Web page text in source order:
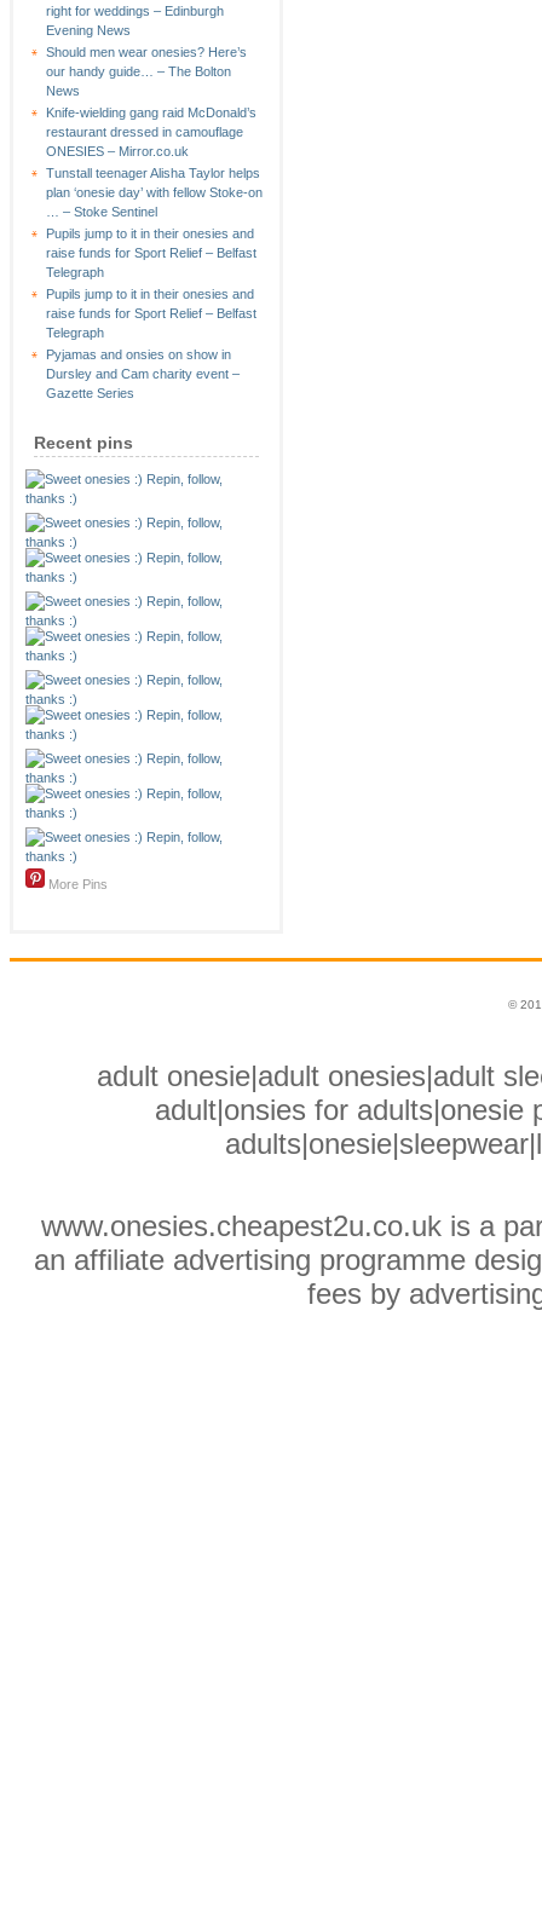
right for weddings – Edinburgh
Evening News
Should men wear onesies? Here’s
our handy guide… – The Bolton
News
Knife-wielding gang raid McDonald’s
restaurant dressed in camouflage
ONESIES – Mirror.co.uk
Tunstall teenager Alisha Taylor helps
plan ‘onesie day’ with fellow Stoke-on
… – Stoke Sentinel
Pupils jump to it in their onesies and
raise funds for Sport Relief – Belfast
Telegraph
Pupils jump to it in their onesies and
raise funds for Sport Relief – Belfast
Telegraph
Pyjamas and onsies on show in
Dursley and Cam charity event –
Gazette Series
Recent pins
More Pins
©
adult onesie|adult onesies|adult
adult|onsies for adults|onesie
www.onesies.cheapest2u.co.uk is a
an affiliate advertising programme
fees by